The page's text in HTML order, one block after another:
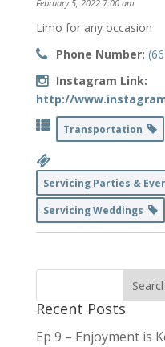
February 5, 2022 7:00 am
Limo for any occasion
Phone Number:
Instagram Link:
http://
Transportation
Servicing Parties &
Servicing Weddings
Recent Posts
Ep 9 – Enjoyment is